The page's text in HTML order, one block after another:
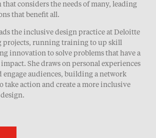
that considers the needs of many, leading
that benefit all.
the inclusive design practice at Deloitte
projects, running training to up skill
innovation to solve problems that have a
She draws on personal experiences
engage audiences, building a network
take action and create a more inclusive